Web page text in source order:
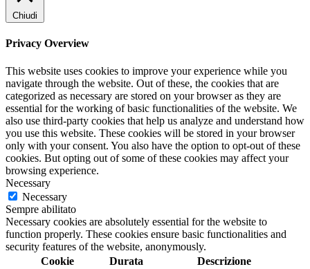
Chiudi
Privacy Overview
This website uses cookies to improve your experience while you
navigate through the website. Out of these, the cookies that are
categorized as necessary are stored on your browser as they are
essential for the working of basic functionalities of the website. We
also use third-party cookies that help us analyze and understand how
you use this website. These cookies will be stored in your browser
only with your consent. You also have the option to opt-out of these
cookies. But opting out of some of these cookies may affect your
browsing experience.
Necessary
Necessary
Sempre abilitato
Necessary cookies are absolutely essential for the website to
function properly. These cookies ensure basic functionalities and
security features of the website, anonymously.
Cookie
Durata Descrizione